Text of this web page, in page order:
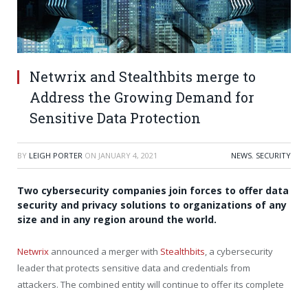
Netwrix and Stealthbits merge to
Address the Growing Demand for
Sensitive Data Protection
BY LEIGH PORTER ON JANUARY 4, 2021 NEWS, SECURITY
Two cybersecurity companies join forces to offer data
security and privacy solutions to organizations of any
size and in any region around the world.
Netwrix announced a merger with Stealthbits, a cybersecurity
leader that protects sensitive data and credentials from
attackers. The combined entity will continue to offer its complete